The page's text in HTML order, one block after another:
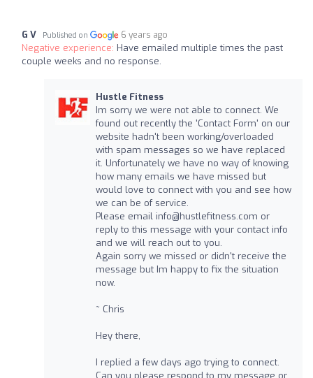
G V Published on 6 years ago
Negative experience: Have emailed multiple times the past
couple weeks and no response.
Hustle Fitness
Im sorry we were not able to connect. We
found out recently the 'Contact Form' on our
website hadn't been working/overloaded
with spam messages so we have replaced
it. Unfortunately we have no way of knowing
how many emails we have missed but
would love to connect with you and see how
we can be of service.
Please email info@hustlefitness.com or
reply to this message with your contact info
and we will reach out to you.
Again sorry we missed or didn't receive the
message but Im happy to fix the situation
now.
~ Chris
Hey there,
I replied a few days ago trying to connect.
Can you please respond to my message or